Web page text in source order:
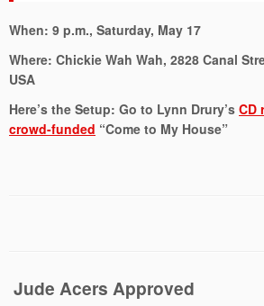
When: 9 p.m., Saturday, May 17
Where: Chickie Wah Wah, 2828 Canal
USA
Here’s the Setup: Go to Lynn Drury’s CD
crowd-funded “Come to My House”
Jude Acers Approved